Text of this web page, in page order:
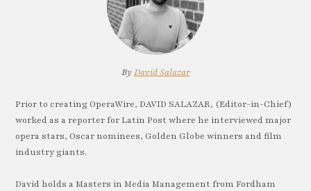
By David Salazar
Prior to creating OperaWire, DAVID SALAZAR, (Editor-in-Chief)
worked as a reporter for Latin Post where he interviewed major
opera stars, Oscar nominees, Golden Globe winners and film
industry giants.
David holds a Masters in Media Management from Fordham